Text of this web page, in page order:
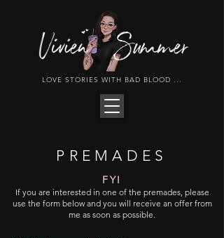
LOVE STORIES WITH BAD BLOOD ...
PREMADES
FYI
If you are interested in one of the premades, please
use the form below and you will receive an offer from
me as soon as possible.